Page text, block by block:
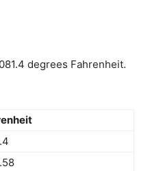
degrees Fahrenheit.